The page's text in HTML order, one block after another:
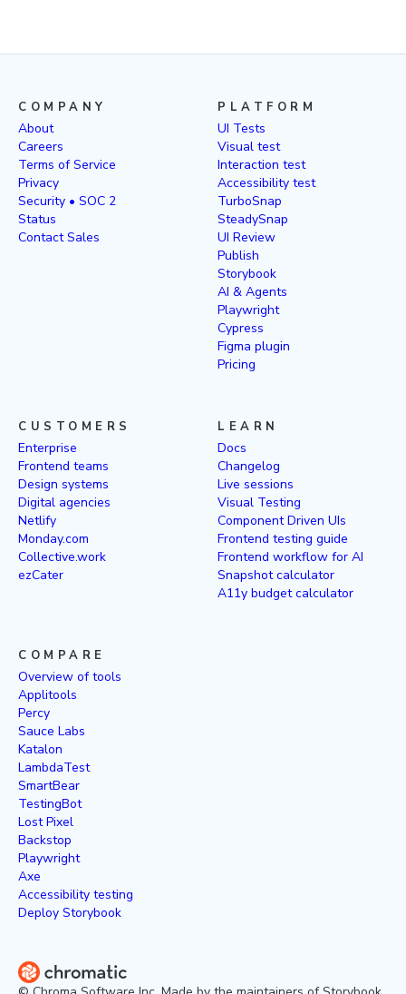
COMPANY
About
Careers
Terms of Service
Privacy
Security • SOC 2
Status
Contact Sales
PLATFORM
UI Tests
Visual test
Interaction test
Accessibility test
TurboSnap
SteadySnap
UI Review
Publish
Storybook
AI & Agents
Playwright
Cypress
Figma plugin
Pricing
CUSTOMERS
Enterprise
Frontend teams
Design systems
Digital agencies
Netlify
Monday.com
Collective.work
ezCater
LEARN
Docs
Changelog
Live sessions
Visual Testing
Component Driven UIs
Frontend testing guide
Frontend workflow for AI
Snapshot calculator
A11y budget calculator
COMPARE
Overview of tools
Applitools
Percy
Sauce Labs
Katalon
LambdaTest
SmartBear
TestingBot
Lost Pixel
Backstop
Playwright
Axe
Accessibility testing
Deploy Storybook